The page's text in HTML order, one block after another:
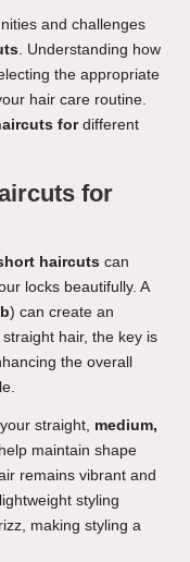
and challenges
. Understanding how
the appropriate
hair care routine.
fordifferent
for
haircuts can
locks beautifully. A
) can create an
hair, the key is
the overall
straight, medium,
maintain shape
remains vibrant and
styling
making styling a